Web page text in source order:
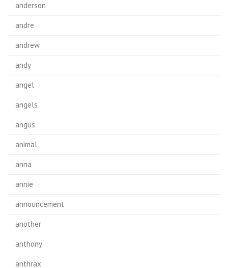
anderson
andre
andrew
andy
angel
angels
angus
animal
anna
annie
announcement
another
anthony
anthrax